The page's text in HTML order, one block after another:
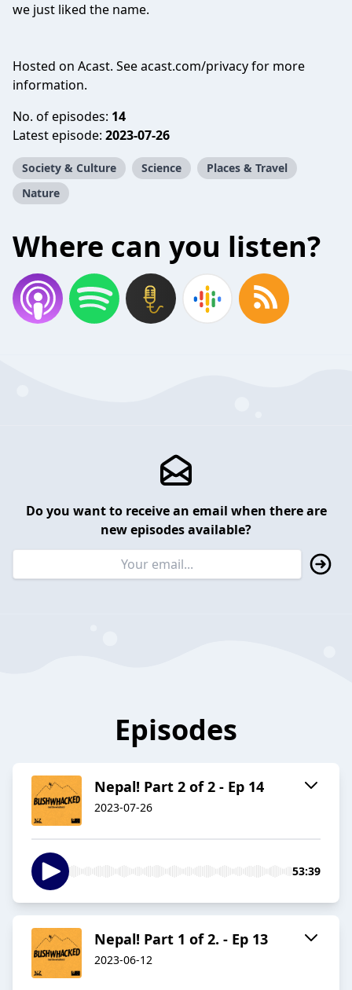
we just liked the name.
Hosted on Acast. Seeacast.com/privacyfor more
information.
No. of episodes: 14
Latest episode: 2023-07-26
Society & Culture Science
Places & Travel
Nature
Where can you listen?
Do you want to receive an email when there are
new episodes available?
Episodes
Nepal! Part 2 of 2 - Ep 14
2023-07-26
53:39
Nepal! Part 1 of 2. - Ep 13
2023-06-12